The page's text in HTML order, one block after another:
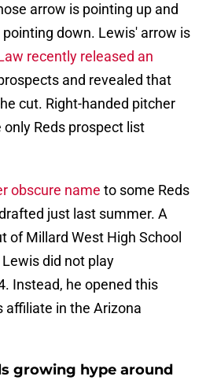
arrow is pointing up and
down. Lewis' arrow is
recently released an
and revealed that
cut. Right-handed pitcher
Reds prospect list
obscure name to some Reds
just last summer. A
of Millard West High School
did not play
Instead, he opened this
affiliate in the Arizona
growing hype around